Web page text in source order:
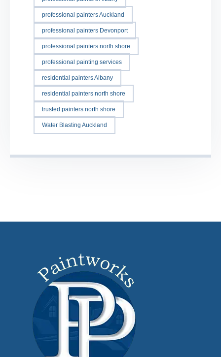
professional painters Auckland
professional painters Devonport
professional painters north shore
professional painting services
residential painters Albany
residential painters north shore
trusted painters north shore
Water Blasting Auckland